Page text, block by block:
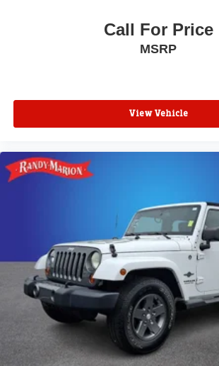
Front anti-roll bar
Driver vanity mirror
Bumpers: body-color
Brake assist
Tachometer
Spoiler
Navigation System
Front Center Armrest
Front Bucket Seats
Electronic Stability Control
Air Conditioning
Call For Price
MSRP
View Vehicle